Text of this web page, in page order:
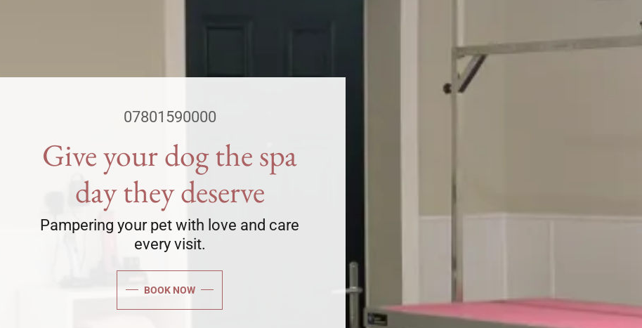
07801590000
Give your dog the spa
day they deserve
Pampering your pet with love and care
every visit.
BOOK NOW